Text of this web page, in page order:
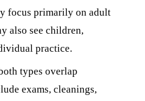
Sedation
focus primarily on adult
also see children,
practice.
types overlap
exams, cleanings,